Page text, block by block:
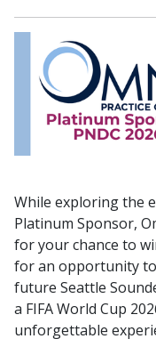
While exploring the
Platinum Sponsor,
for your chance to
for an opportunity
future Seattle
a FIFA World Cup
unforgettable